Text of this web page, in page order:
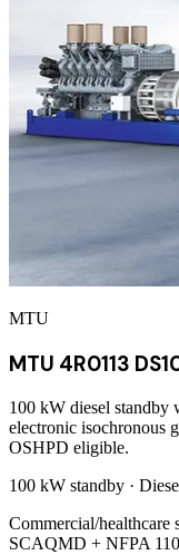
MTU
MTU 4R0113
100 kW diesel standby
electronic isochronous
OSHPD eligible.
100 kW standby ·
Commercial/healthcare
SCAQMD + NFPA 110